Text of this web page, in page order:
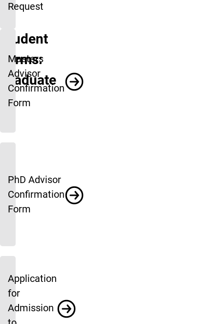
Request
Student
Forms:
Graduate
Masters
Advisor
Confirmation
Form
PhD Advisor
Confirmation
Form
Application
for
Admission